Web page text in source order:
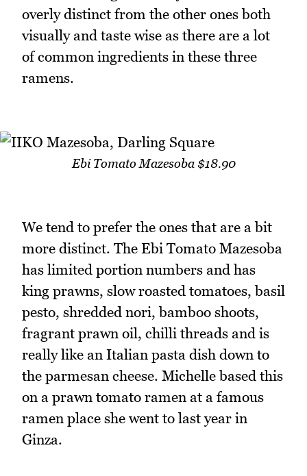
overly distinct from the other ones both
visually and taste wise as there are a lot
of common ingredients in these three
ramens.
Ebi Tomato Mazesoba $18.90
We tend to prefer the ones that are a bit
more distinct. The Ebi Tomato Mazesoba
has limited portion numbers and has
king prawns, slow roasted tomatoes, basil
pesto, shredded nori, bamboo shoots,
fragrant prawn oil, chilli threads and is
really like an Italian pasta dish down to
the parmesan cheese. Michelle based this
on a prawn tomato ramen at a famous
ramen place she went to last year in
Ginza.